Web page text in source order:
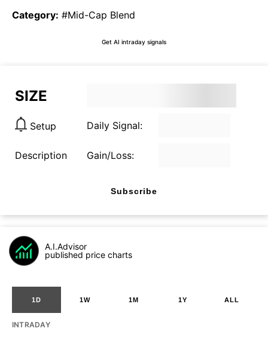
Category: #Mid-Cap Blend
Get AI intraday signals
SIZE
Setup Daily Signal:
Description Gain/Loss:
Subscribe
A.I.Advisor
published price charts
1D 1W 1M 1Y ALL
INTRADAY